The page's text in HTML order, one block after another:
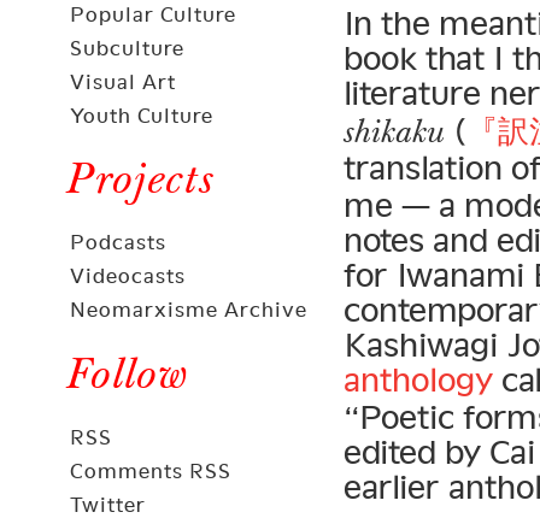
Popular Culture
Subculture
Visual Art
Youth Culture
Projects
Podcasts
Videocasts
Neomarxisme Archive
Follow
RSS
Comments RSS
Twitter
In the
book that I
literature
shikaku ( 『
translation
me — a
notes and
for Iwanami
Kashiwagi
anthology
“Poetic
edited by
earlier